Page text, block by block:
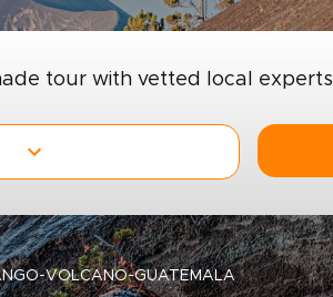
tour with vetted local experts
VOLCANO-GUATEMALA